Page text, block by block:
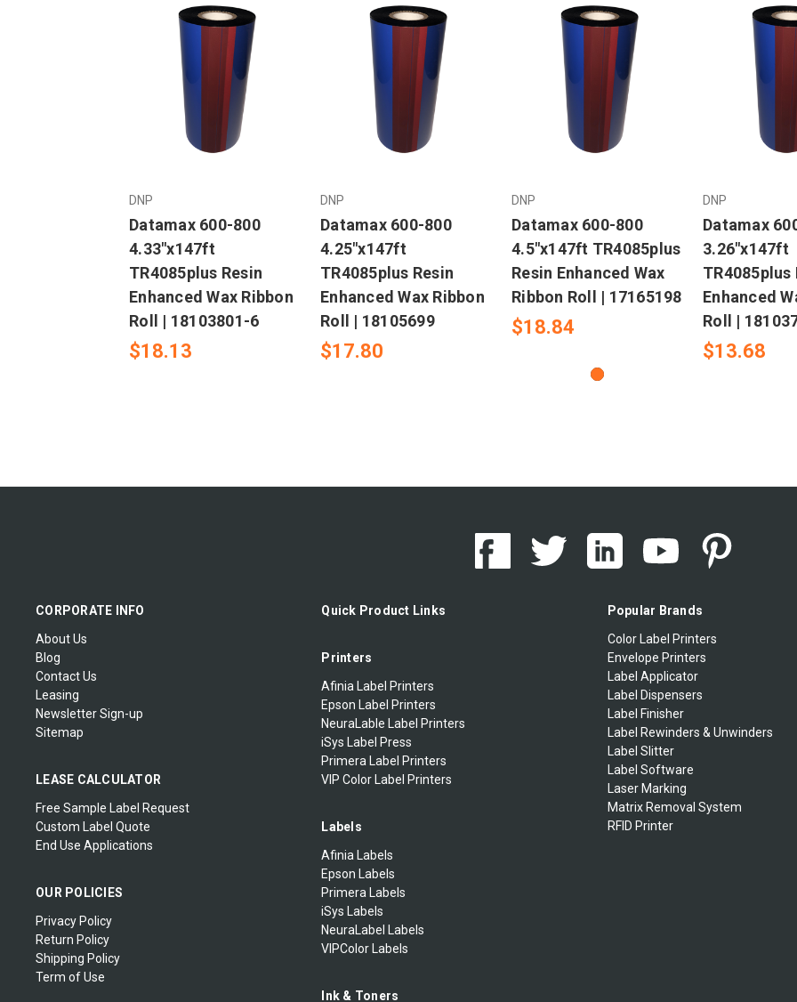
DNP
Datamax 600-800
4.33"x147ft
TR4085plus Resin
Enhanced Wax Ribbon
Roll | 18103801-6
$18.13
DNP
Datamax 600-800
4.25"x147ft
TR4085plus Resin
Enhanced Wax Ribbon
Roll | 18105699
$17.80
DNP
Datamax 600-800
4.5"x147ft TR4085plus
Resin Enhanced Wax
Ribbon Roll | 17165198
$18.84
DNP
Datamax
3.26"x147ft
TR4085plus
Enhanced
Roll |
$13.68
CORPORATE INFO
About Us
Blog
Contact Us
Leasing
Newsletter Sign-up
Sitemap
LEASE CALCULATOR
Free Sample Label Request
Custom Label Quote
End Use Applications
OUR POLICIES
Privacy Policy
Return Policy
Shipping Policy
Term of Use
Quick Product Links
Printers
Afinia Label Printers
Epson Label Printers
NeuraLable Label Printers
iSys Label Press
Primera Label Printers
VIP Color Label Printers
Labels
Afinia Labels
Epson Labels
Primera Labels
iSys Labels
NeuraLabel Labels
VIPColor Labels
Ink & Toners
Popular Brands
Color Label Printers
Envelope Printers
Label Applicator
Label Dispensers
Label Finisher
Label Rewinders & Unwinders
Label Slitter
Label Software
Laser Marking
Matrix Removal System
RFID Printer